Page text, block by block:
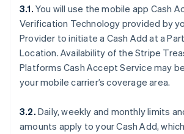
3.1. You will use the mobile app Cash
Verification Technology provided by
Provider to initiate a Cash Add at a
Location. Availability of the Stripe
Platforms Cash Accept Service may
your mobile carrier’s coverage area.
3.2. Daily, weekly and monthly limits
amounts apply to your Cash Add,